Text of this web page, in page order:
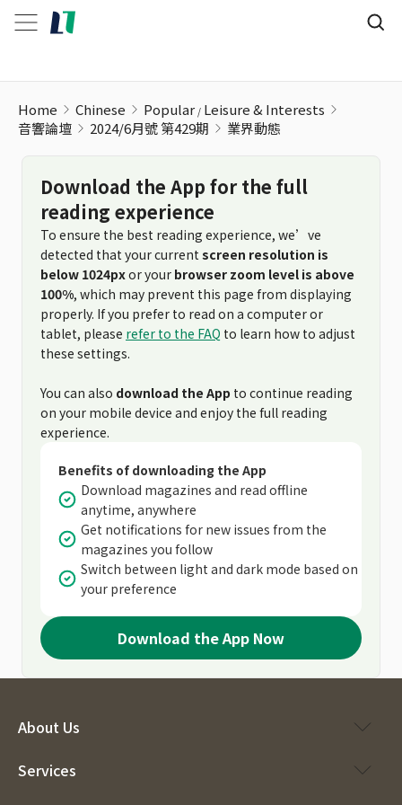
Home Chinese Popular Leisure & Interests
音響論壇
2024/6月號 第429期 業界動態
Download the App for the full
reading experience
To ensure the best reading experience, we’ve
detected that your current screen resolution is
below 1024pxor your browser zoom level is above
100%, which may prevent this page from displaying
properly. If you prefer to read on a computer or
tablet, please refer to the FAQ to learn how to adjust
these settings.
You can also download the App to continue reading
on your mobile device and enjoy the full reading
experience.
Benefits of downloading the App
Download magazines and read offline
anytime, anywhere
Get notifications for new issues from the
magazines you follow
Switch between light and dark mode based on
your preference
Download the App Now
About Us
Services